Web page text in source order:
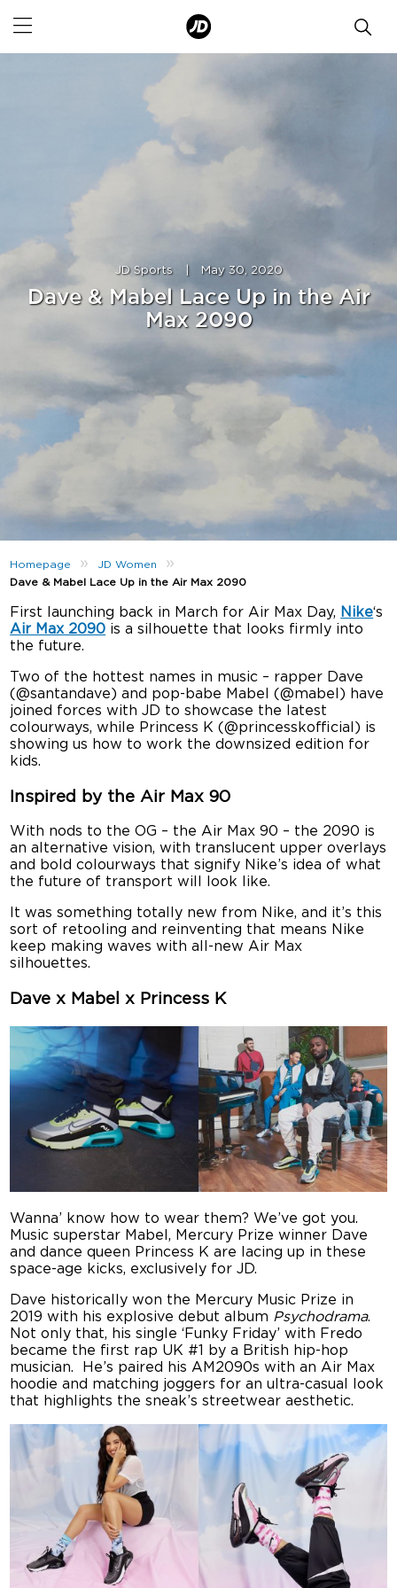
JD Sports May 30, 2020
Dave & Mabel Lace Up in the Air
Max 2090
Homepage » JD Women »
Dave & Mabel Lace Up in the Air Max 2090
First launching back in March for Air Max Day, Nike‘s
Air Max 2090 is a silhouette that looks firmly into
the future.
Two of the hottest names in music – rapper Dave
(@santandave) and pop-babe Mabel (@mabel) have
joined forces with JD to showcase the latest
colourways, while Princess K (@princesskofficial) is
showing us how to work the downsized edition for
kids.
Inspired by the Air Max 90
With nods to the OG – the Air Max 90 – the 2090 is
an alternative vision, with translucent upper overlays
and bold colourways that signify Nike’s idea of what
the future of transport will look like.
It was something totally new from Nike, and it’s this
sort of retooling and reinventing that means Nike
keep making waves with all-new Air Max
silhouettes.
Dave x Mabel x Princess K
Wanna’ know how to wear them? We’ve got you.
Music superstar Mabel, Mercury Prize winner Dave
and dance queen Princess K are lacing up in these
space-age kicks, exclusively for JD.
Dave historically won the Mercury Music Prize in
2019 with his explosive debut album Psychodrama.
Not only that, his single ‘Funky Friday’ with Fredo
became the first rap UK #1 by a British hip-hop
musician. He’s paired his AM2090s with an Air Max
hoodie and matching joggers for an ultra-casual look
that highlights the sneak’s streetwear aesthetic.